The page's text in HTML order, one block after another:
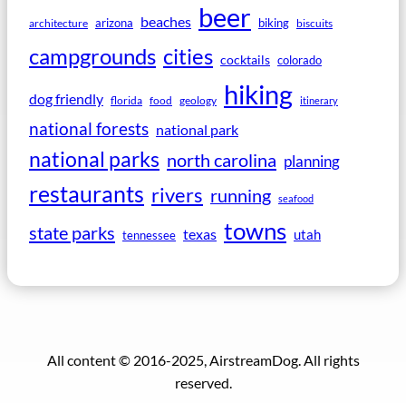
architecture arizona beaches beer biking biscuits
campgrounds cities cocktails colorado
dog friendly florida food geology hiking itinerary
national forests national park
national parks north carolina planning
restaurants rivers running seafood
state parks tennessee texas towns utah
All content © 2016-2025, AirstreamDog. All rights
reserved.